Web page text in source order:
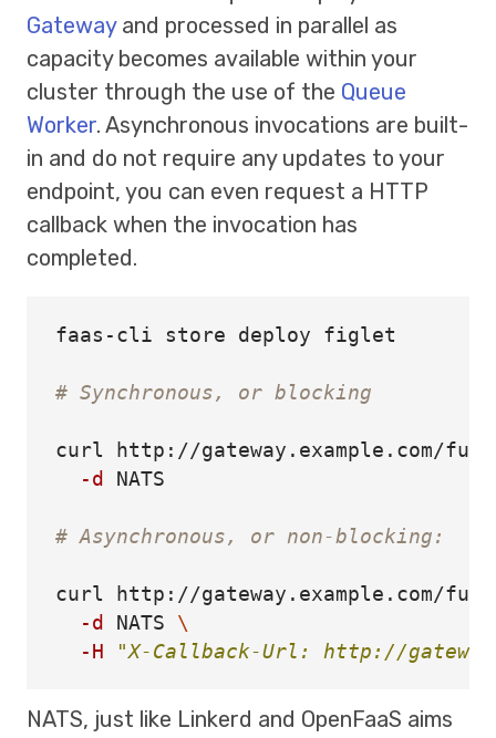
Gatewayand processed in parallel as
capacity becomes available within your
cluster through the use of the Queue
Worker. Asynchronous invocations are built-
in and do not require any updates to your
endpoint, you can even request a HTTP
callback when the invocation has
completed.
faas-cli store deploy figlet
# Synchronous, or blocking
curl http://gateway.example.com/
-d
NATS
# Asynchronous, or non-blocking:
curl http://gateway.example.com/
-d
NATS \
-H
"X-Callback-Url: http://
NATS, just like Linkerd and OpenFaaS aims